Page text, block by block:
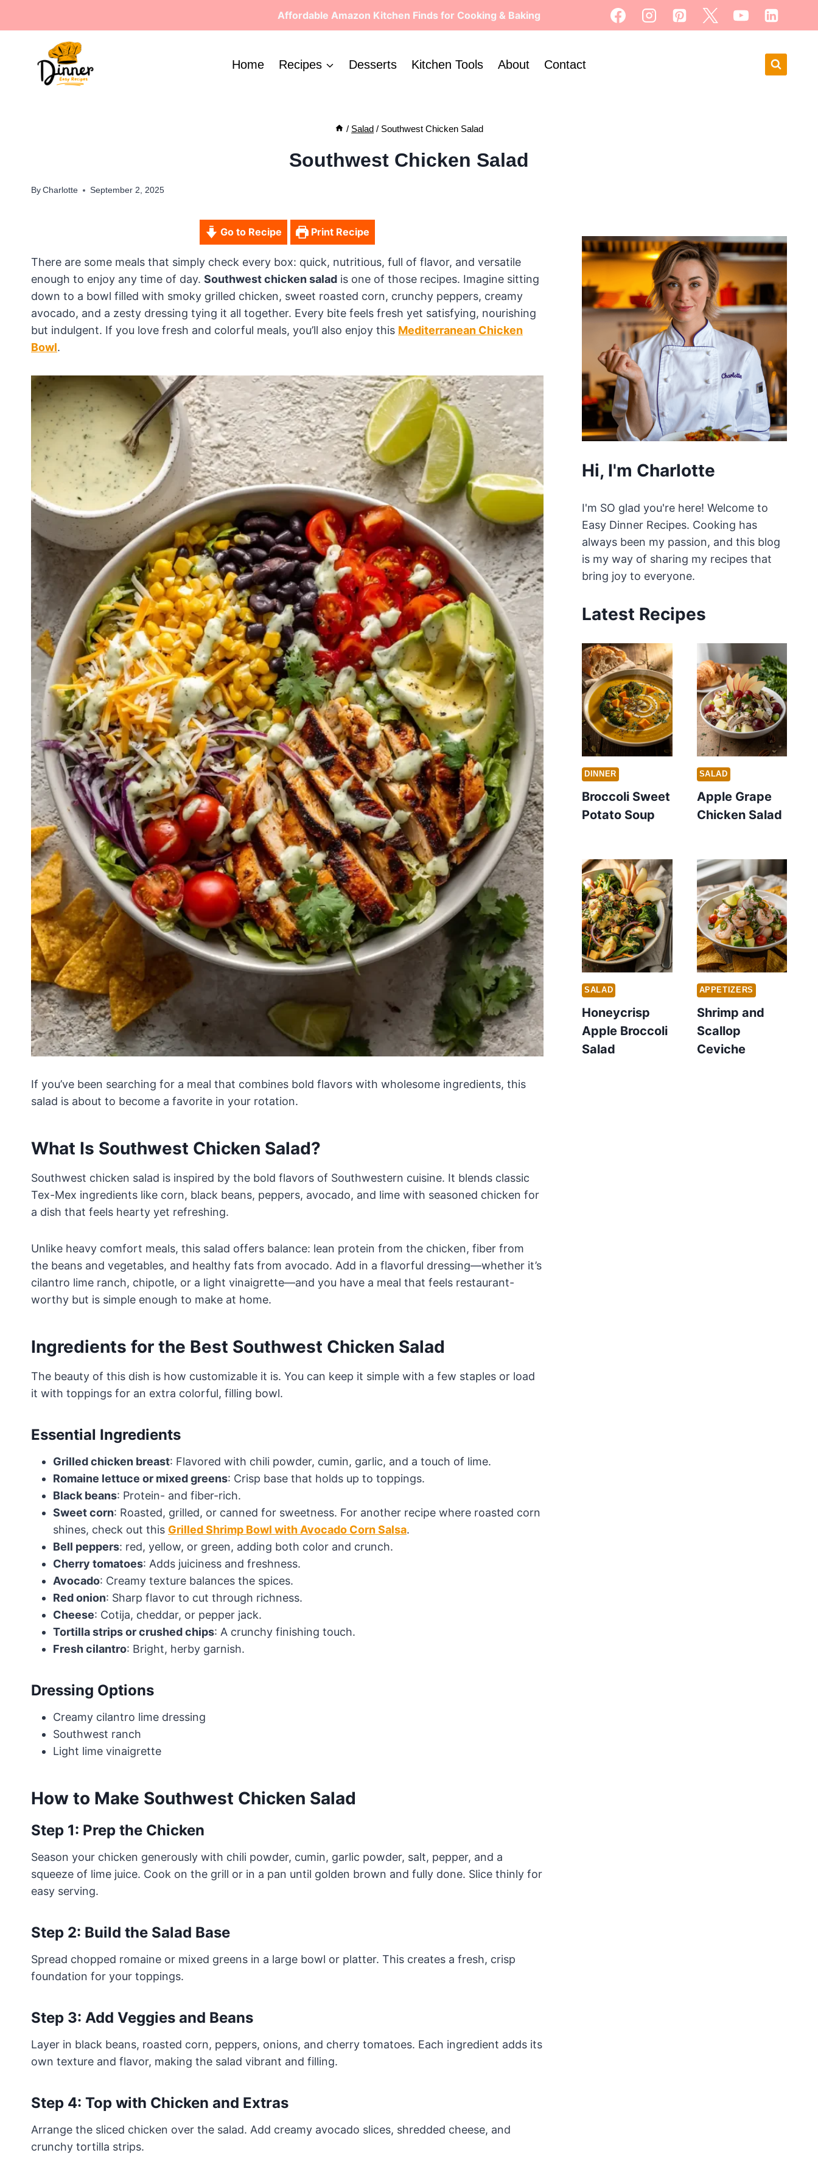
Affordable Amazon Kitchen Finds for Cooking & Baking
Home Recipes Desserts Kitchen Tools About Contact
/ Salad / Southwest Chicken Salad
Southwest Chicken Salad
ByCharlotte September 2, 2025
Go to Recipe Print Recipe
There are some meals that simply check every box: quick, nutritious, full of flavor, and versatile
enough to enjoy any time of day. Southwest chicken salad is one of those recipes. Imagine sitting
down to a bowl filled with smoky grilled chicken, sweet roasted corn, crunchy peppers, creamy
avocado, and a zesty dressing tying it all together. Every bite feels fresh yet satisfying, nourishing
but indulgent. If you love fresh and colorful meals, you’ll also enjoy this Mediterranean Chicken
Bowl.
If you’ve been searching for a meal that combines bold flavors with wholesome ingredients, this
salad is about to become a favorite in your rotation.
What Is Southwest Chicken Salad?
Southwest chicken salad is inspired by the bold flavors of Southwestern cuisine. It blends classic
Tex-Mex ingredients like corn, black beans, peppers, avocado, and lime with seasoned chicken for
a dish that feels hearty yet refreshing.
Unlike heavy comfort meals, this salad offers balance: lean protein from the chicken, fiber from
the beans and vegetables, and healthy fats from avocado. Add in a flavorful dressing—whether it’s
cilantro lime ranch, chipotle, or a light vinaigrette—and you have a meal that feels restaurant-
worthy but is simple enough to make at home.
Ingredients for the Best Southwest Chicken Salad
The beauty of this dish is how customizable it is. You can keep it simple with a few staples or load
it with toppings for an extra colorful, filling bowl.
Essential Ingredients
Grilled chicken breast: Flavored with chili powder, cumin, garlic, and a touch of lime.
Romaine lettuce or mixed greens: Crisp base that holds up to toppings.
Black beans: Protein- and fiber-rich.
Sweet corn: Roasted, grilled, or canned for sweetness. For another recipe where roasted corn
shines, check out this Grilled Shrimp Bowl with Avocado Corn Salsa.
Bell peppers: red, yellow, or green, adding both color and crunch.
Cherry tomatoes: Adds juiciness and freshness.
Avocado: Creamy texture balances the spices.
Red onion: Sharp flavor to cut through richness.
Cheese: Cotija, cheddar, or pepper jack.
Tortilla strips or crushed chips: A crunchy finishing touch.
Fresh cilantro: Bright, herby garnish.
Dressing Options
Creamy cilantro lime dressing
Southwest ranch
Light lime vinaigrette
How to Make Southwest Chicken Salad
Step 1: Prep the Chicken
Season your chicken generously with chili powder, cumin, garlic powder, salt, pepper, and a
squeeze of lime juice. Cook on the grill or in a pan until golden brown and fully done. Slice thinly for
easy serving.
Step 2: Build the Salad Base
Spread chopped romaine or mixed greens in a large bowl or platter. This creates a fresh, crisp
foundation for your toppings.
Step 3: Add Veggies and Beans
Layer in black beans, roasted corn, peppers, onions, and cherry tomatoes. Each ingredient adds its
own texture and flavor, making the salad vibrant and filling.
Step 4: Top with Chicken and Extras
Arrange the sliced chicken over the salad. Add creamy avocado slices, shredded cheese, and
crunchy tortilla strips.
Hi, I'm Charlotte
I'm SO glad you're here! Welcome to
Easy Dinner Recipes. Cooking has
always been my passion, and this blog
is my way of sharing my recipes that
bring joy to everyone.
Latest Recipes
DINNER
Broccoli Sweet
Potato Soup
SALAD
Apple Grape
Chicken Salad
SALAD
Honeycrisp
Apple Broccoli
Salad
APPETIZERS
Shrimp and
Scallop
Ceviche